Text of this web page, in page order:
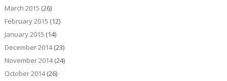
March 2015 (26)
February 2015 (12)
January 2015 (14)
December 2014(23)
November 2014(24)
October 2014(26)